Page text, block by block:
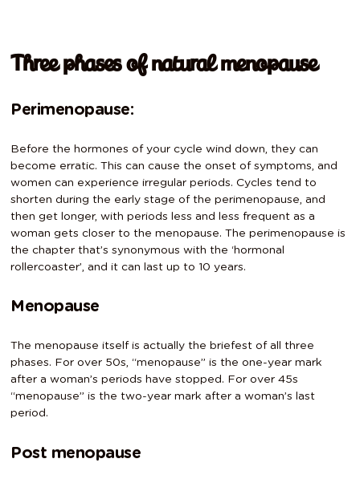
Three phases of natural menopause
Perimenopause:
Before the hormones of your cycle wind down, they can
become erratic. This can cause the onset of symptoms, and
women can experience irregular periods. Cycles tend to
shorten during the early stage of the perimenopause, and
then get longer, with periods less and less frequent as a
woman gets closer to the menopause. The perimenopause is
the chapter that’s synonymous with the ‘hormonal
rollercoaster’, and it can last up to 10 years.
Menopause
The menopause itself is actually the briefest of all three
phases. For over 50s, “menopause” is the one-year mark
after a woman’s periods have stopped. For over 45s
“menopause” is the two-year mark after a woman’s last
period.
Post menopause